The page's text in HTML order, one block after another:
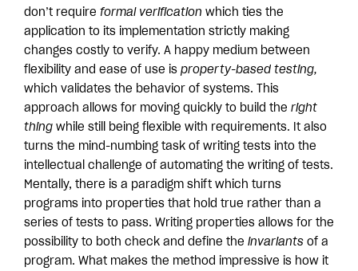
don’t require formal verification which ties the
application to its implementation strictly making
changes costly to verify. A happy medium between
flexibility and ease of use is property-based testing,
which validates the behavior of systems. This
approach allows for moving quickly to build the right
thing while still being flexible with requirements. It also
turns the mind-numbing task of writing tests into the
intellectual challenge of automating the writing of tests.
Mentally, there is a paradigm shift which turns
programs into properties that hold true rather than a
series of tests to pass. Writing properties allows for the
possibility to both check and define the invariants of a
program. What makes the method impressive is how it